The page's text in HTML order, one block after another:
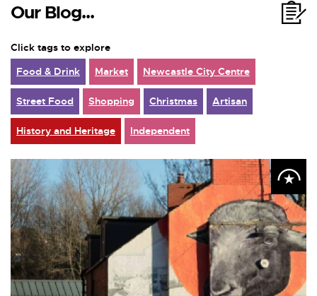
Our Blog...
Click tags to explore
Food & Drink
Market Newcastle City Centre
Street Food Shopping Christmas Artisan
History and Heritage Independent